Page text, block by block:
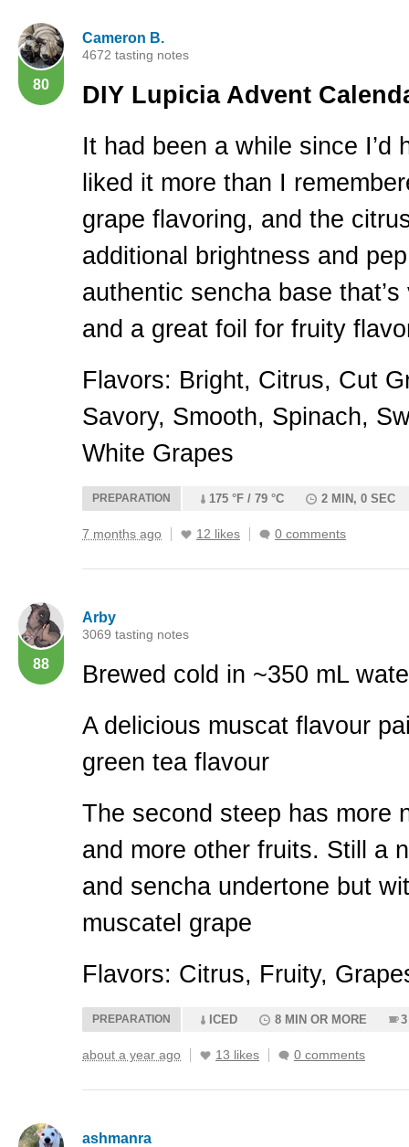
80
Cameron B.
4672 tasting notes
DIY Lupicia Advent
It had been a while since I’d
liked it more than I
grape flavoring, and the
additional brightness and
authentic sencha base
and a great foil for fruity
Flavors: Bright, Citrus, Cut
Savory, Smooth, Spinach,
White Grapes
PREPARATION 175 °F / 79 °C 2 MIN, 0 SEC
7 months ago 12 likes 0 comments
88
Arby
3069 tasting notes
Brewed cold in ~350 mL
A delicious muscat flavour
green tea flavour
The second steep has more
and more other fruits. Still a
and sencha undertone but
muscatel grape
Flavors: Citrus, Fruity,
PREPARATION ICED 8 MIN OR MORE
about a year ago 13 likes 0 comments
ashmanra